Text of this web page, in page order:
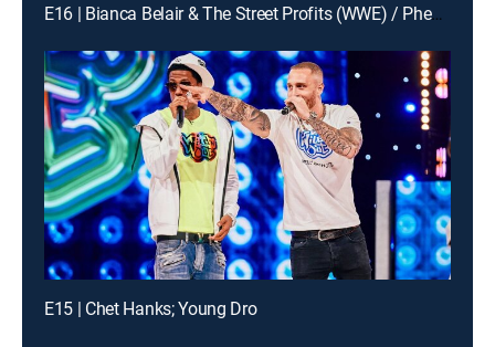
E16 | Bianca Belair & The Street Profits (WWE) / Pheelz
E15 | Chet Hanks; Young Dro